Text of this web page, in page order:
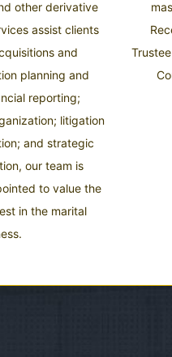
other derivative
assist clients
and
planning and
reporting;
litigation
and strategic
our team is
to value the
in the marital